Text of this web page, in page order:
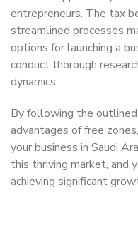
entrepreneurs. The tax
streamlined processes
options for launching a
conduct thorough
dynamics.
By following the
advantages of free
your business in Saudi
this thriving market, and
achieving significant